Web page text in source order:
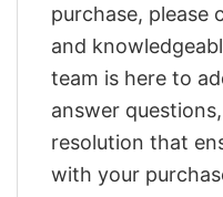
purchase, please
and
team is here to
answer
resolution that
with your